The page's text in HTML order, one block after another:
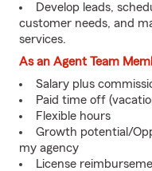
Develop leads,
customer needs, and
services.
As an Agent Team
Salary plus
Paid time off
Flexible hours
Growth potential/
my agency
License